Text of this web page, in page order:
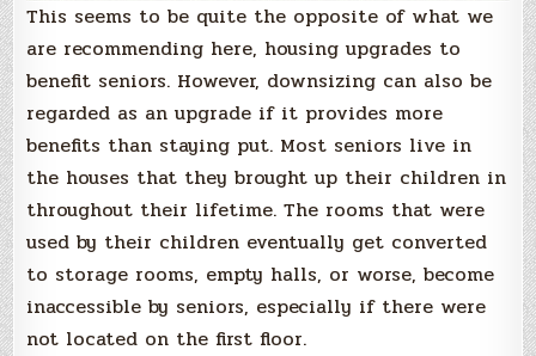
This seems to be quite the opposite of what we
are recommending here, housing upgrades to
benefit seniors. However, downsizing can also be
regarded as an upgrade if it provides more
benefits than staying put. Most seniors live in
the houses that they brought up their children in
throughout their lifetime. The rooms that were
used by their children eventually get converted
to storage rooms, empty halls, or worse, become
inaccessible by seniors, especially if there were
not located on the first floor.